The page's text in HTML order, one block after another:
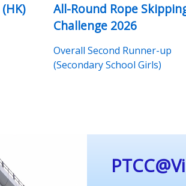
All-Round Rope
Challenge 2026
Overall Second Runner-up
(Secondary School Girls)